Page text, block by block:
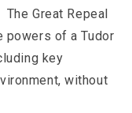
Great Repeal
powers of a Tudor
key
without